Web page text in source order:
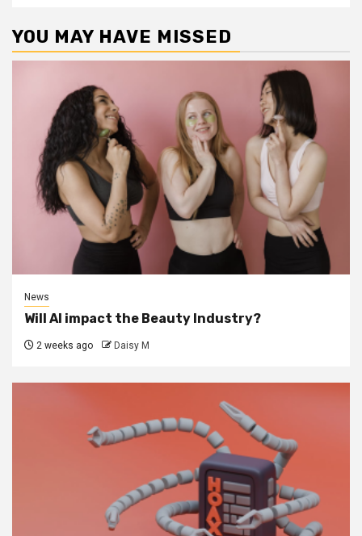
YOU MAY HAVE MISSED
News
Will AI impact the Beauty Industry?
2 weeks ago Daisy M